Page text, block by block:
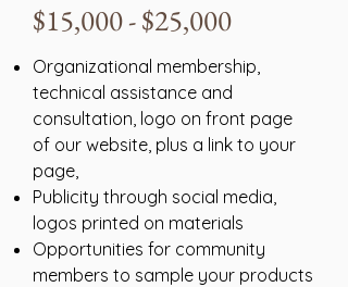
$15,000 - $25,000
Organizational membership,
technical assistance and
consultation, logo on front page
of our website, plus a link to your
page,
Publicity through social media,
logos printed on materials
Opportunities for community
members to sample your products